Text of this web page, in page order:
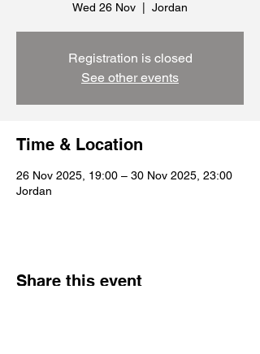
Wed 26 Nov Jordan
Registration is closed
See other events
Time & Location
26 Nov 2025, 19:00 – 30 Nov 2025, 23:00
Jordan
Share this event